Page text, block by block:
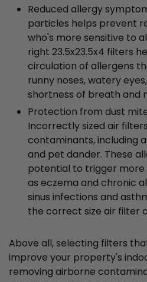
Reduced allergy
particles helps prevent
who's more sensitive to
right 23.5x23.5x4 filters
circulation of allergens
runny noses, watery
shortness of breath and
Protection from dust
Incorrectly sized air
contaminants, including
and pet dander. These
potential to trigger more
as eczema and chronic
sinus infections and
the correct size air filter
Above all, selecting filters
improve your property's
removing airborne